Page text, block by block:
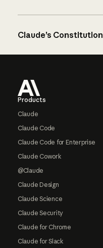
Claude’s Constitution
Products
Claude
Claude Code
Claude Code for Enterprise
Claude Cowork
@Claude
Claude Design
Claude Science
Claude Security
Claude for Chrome
Claude for Slack